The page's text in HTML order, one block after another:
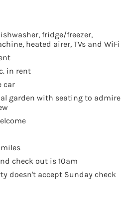
fridge/freezer,
heated airer, TVs and WiFi
in rent
car
garden with seating to admire
check out is 10am
doesn't accept Sunday check